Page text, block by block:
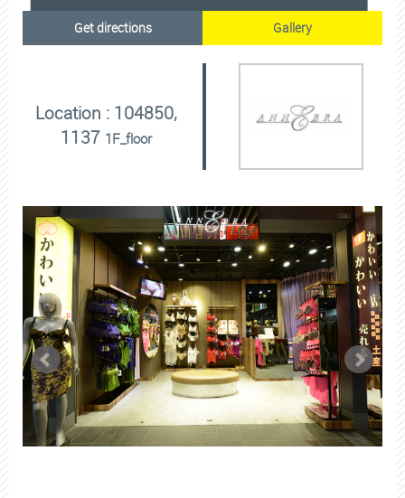
Get directions Gallery
Location : 104850,
1137 1F_floor